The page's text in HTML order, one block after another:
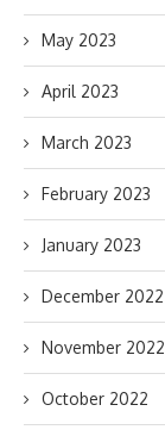
May 2023
April 2023
March 2023
February 2023
January 2023
December 2022
November 2022
October 2022